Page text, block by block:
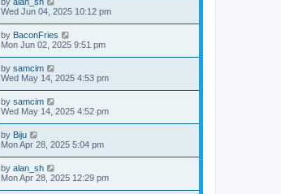
Wed Jun 04, 2025 10:12 pm
by BaconFries
Mon Jun 02, 2025 9:51 pm
by samcim
Wed May 14, 2025 4:53 pm
by samcim
Wed May 14, 2025 4:52 pm
by Biju
Mon Apr 28, 2025 5:04 pm
by alan_sh
Mon Apr 28, 2025 12:29 pm